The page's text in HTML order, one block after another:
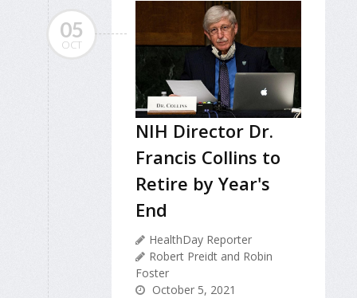
05
OCT
NIH Director Dr.
Francis Collins to
Retire by Year's
End
HealthDay Reporter
Robert Preidt and Robin
Foster
October 5, 2021